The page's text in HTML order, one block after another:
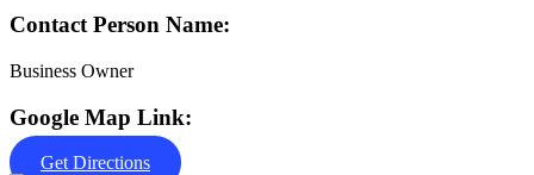
Contact Person Name:
Business Owner
Google Map Link:
Get Directions